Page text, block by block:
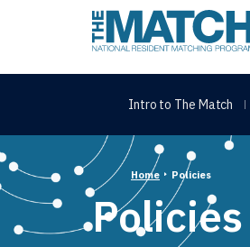
THE MATCH logo
Intro to The Match
Home Policies